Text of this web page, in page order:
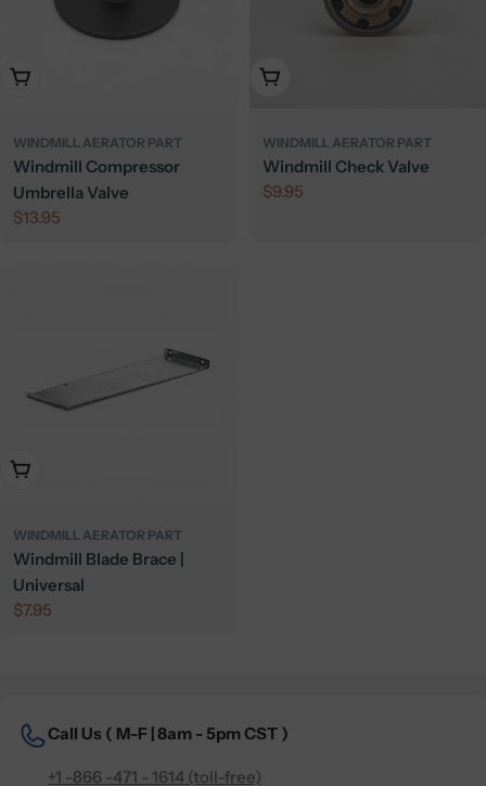
Add To Cart
WINDMILL AERATOR PART
Windmill Compressor
Umbrella Valve
Regular
$13.95
Add To Cart
WINDMILL AERATOR PART
Windmill Check Valve
Regular
$9.95
Add To Cart
WINDMILL AERATOR PART
Windmill Blade Brace |
Universal
Regular
$7.95
Call Us ( M-F | 8am - 5pm CST )
+1 -866 -471 - 1614 (toll-free)